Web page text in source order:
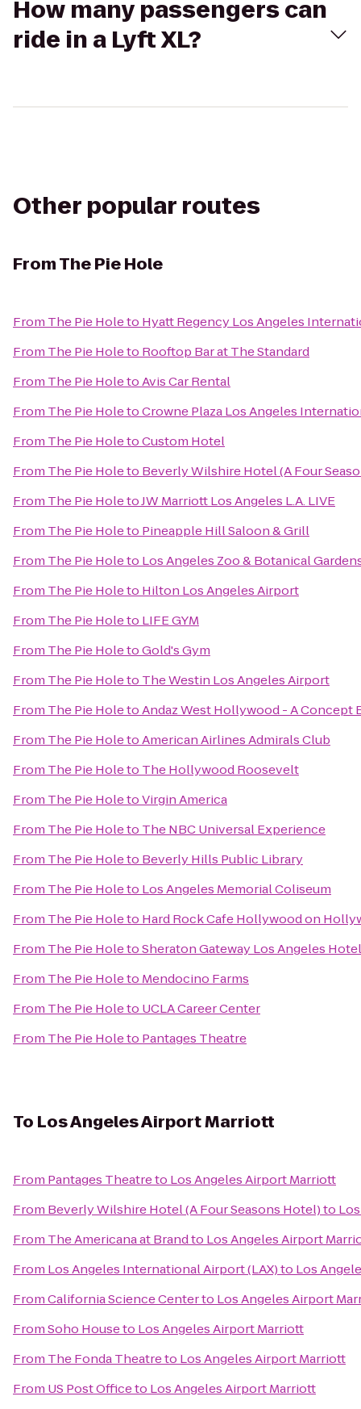
How many passengers can
ride in a Lyft XL?
Other popular routes
FromThe Pie Hole
From The Pie Holeto Hyatt Regency Los Angeles
From The Pie Holeto Rooftop Bar at The Standard
From The Pie HoletoAvis Car Rental
From The Pie HoletoCrowne Plaza Los Angeles
From The Pie HoletoCustom Hotel
From The Pie Holeto Beverly Wilshire Hotel (A Four
From The Pie HoletoJW Marriott Los Angeles L.A. LIVE
From The Pie Holeto Pineapple Hill Saloon & Grill
From The Pie Holeto Los Angeles Zoo & Botanical
From The Pie Holeto Hilton Los Angeles Airport
From The Pie Holeto LIFE GYM
From The Pie HoletoGold's Gym
From The Pie Holeto The Westin Los Angeles Airport
From The Pie HoletoAndaz West Hollywood - A Concept
From The Pie HoletoAmerican Airlines Admirals Club
From The Pie Holeto The Hollywood Roosevelt
From The Pie HoletoVirgin America
From The Pie Holeto The NBC Universal Experience
From The Pie Holeto Beverly Hills Public Library
From The Pie Holeto Los Angeles Memorial Coliseum
From The Pie Holeto Hard Rock Cafe Hollywood on
From The Pie HoletoSheraton Gateway Los Angeles Hotel
From The Pie Holeto Mendocino Farms
From The Pie Holeto UCLA Career Center
From The Pie Holeto Pantages Theatre
To Los Angeles Airport Marriott
From Pantages Theatreto Los Angeles Airport Marriott
From Beverly Wilshire Hotel (A Four Seasons Hotel)to
From The Americana at Brandto Los Angeles Airport
From Los Angeles International Airport (LAX)to Los
FromCalifornia Science Centerto Los Angeles Airport
FromSoho Houseto Los Angeles Airport Marriott
From The Fonda Theatreto Los Angeles Airport Marriott
From US Post Officeto Los Angeles Airport Marriott